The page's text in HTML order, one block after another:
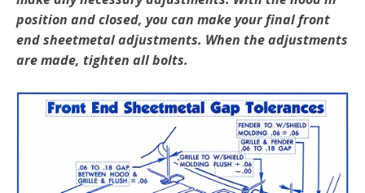
position and closed, you can make your final front
end sheetmetal adjustments. When the adjustments
are made, tighten all bolts.